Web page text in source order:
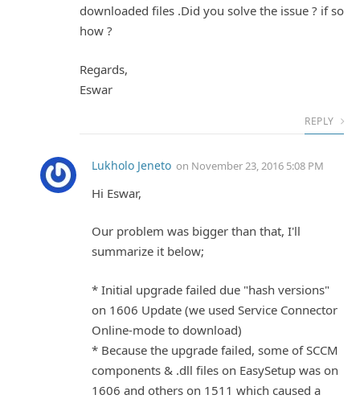
downloaded files .Did you solve the issue ? if so
how ?
Regards,
Eswar
REPLY
Lukholo Jeneto on November 23, 2016 5:08 PM
Hi Eswar,
Our problem was bigger than that, I'll
summarize it below;
* Initial upgrade failed due "hash versions"
on 1606 Update (we used Service Connector
Online-mode to download)
* Because the upgrade failed, some of SCCM
components & .dll files on EasySetup was on
1606 and others on 1511 which caused a